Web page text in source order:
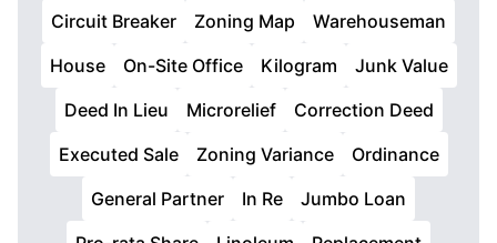
Circuit Breaker Zoning Map
Warehouseman
House
On-Site Office Kilogram
Junk Value
Deed In Lieu
Microrelief
Correction Deed
Executed Sale
Zoning Variance
Ordinance
General Partner
In Re
Jumbo Loan